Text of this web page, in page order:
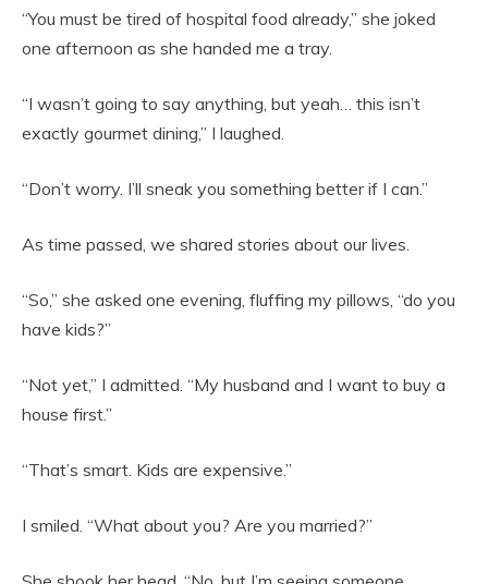
“You must be tired of hospital food already,” she joked
one afternoon as she handed me a tray.
“I wasn’t going to say anything, but yeah… this isn’t
exactly gourmet dining,” I laughed.
“Don’t worry. I’ll sneak you something better if I can.”
As time passed, we shared stories about our lives.
“So,” she asked one evening, fluffing my pillows, “do you
have kids?”
“Not yet,” I admitted. “My husband and I want to buy a
house first.”
“That’s smart. Kids are expensive.”
I smiled. “What about you? Are you married?”